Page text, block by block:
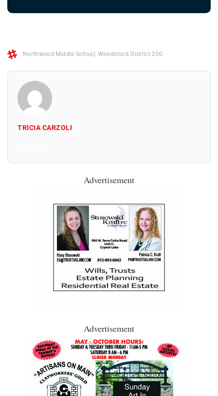
Northwood Middle School , Woodstock District 200
TRICIA CARZOLI
Advertisement
Advertisement